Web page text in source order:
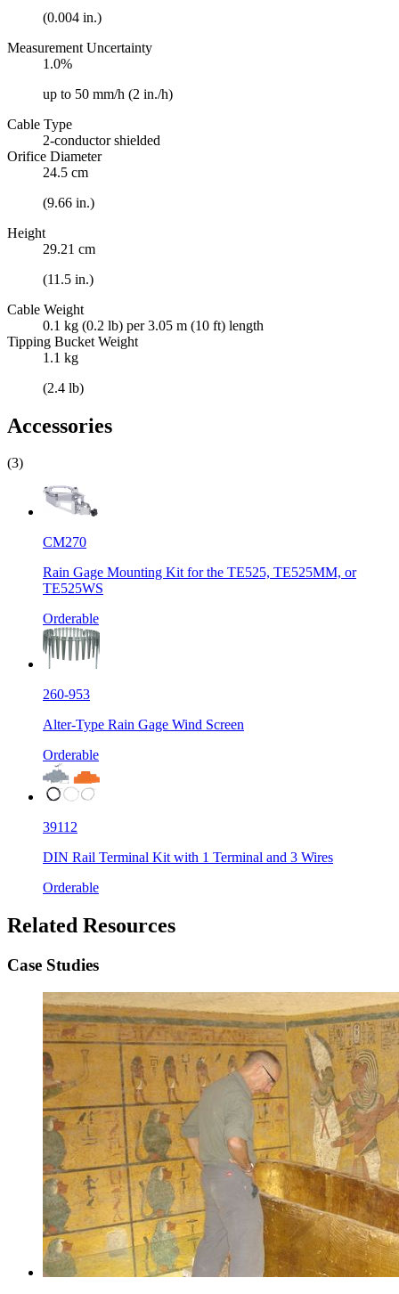
(0.004 in.)
Measurement Uncertainty
1.0%
up to 50 mm/h (2 in./h)
Cable Type
2-conductor shielded
Orifice Diameter
24.5 cm
(9.66 in.)
Height
29.21 cm
(11.5 in.)
Cable Weight
0.1 kg (0.2 lb) per 3.05 m (10 ft) length
Tipping Bucket Weight
1.1 kg
(2.4 lb)
Accessories
(3)
CM270
Rain Gage Mounting Kit for the TE525, TE525MM, or
TE525WS
Orderable
260-953
Alter-Type Rain Gage Wind Screen
Orderable
39112
DIN Rail Terminal Kit with 1 Terminal and 3 Wires
Orderable
Related Resources
Case Studies